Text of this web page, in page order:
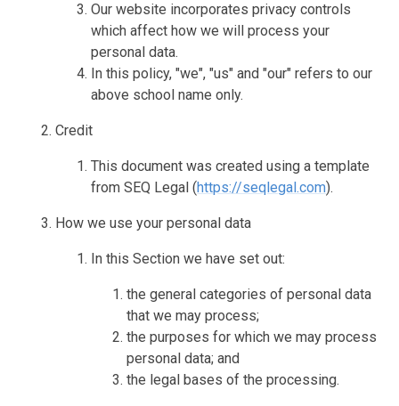
Our website incorporates privacy controls
which affect how we will process your
personal data.
In this policy, "we", "us" and "our" refers to our
above school name only.
Credit
This document was created using a template
from SEQ Legal (https://seqlegal.com).
How we use your personal data
In this Section we have set out:
the general categories of personal data
that we may process;
the purposes for which we may process
personal data; and
the legal bases of the processing.